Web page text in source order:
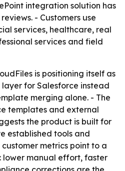
integration solution has
- Customers use
services, healthcare, real
services and field
is positioning itself as
for Salesforce instead
merging alone. - The
templates and external
the product is built for
established tools and
metrics point to a
lower manual effort, faster